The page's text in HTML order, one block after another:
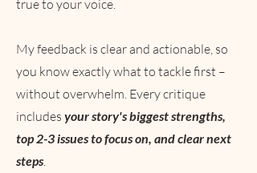
true to your voice.
My feedback is clear and actionable, so
you know exactly what to tackle first –
without overwhelm. Every critique
includes your story's biggest strengths,
top 2-3 issues to focus on, and clear next
steps.